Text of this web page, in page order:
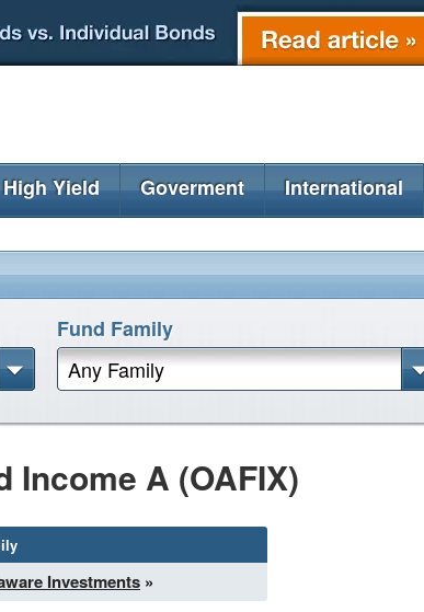
High Yield Goverment International
Fund Family
Any Family
Income A (OAFIX)
Investments »